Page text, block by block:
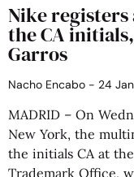
Nike registers
the CA
Garros
Nacho Encabo 24
MADRID – On
New York, the
the initials CA at
Trademark Office,